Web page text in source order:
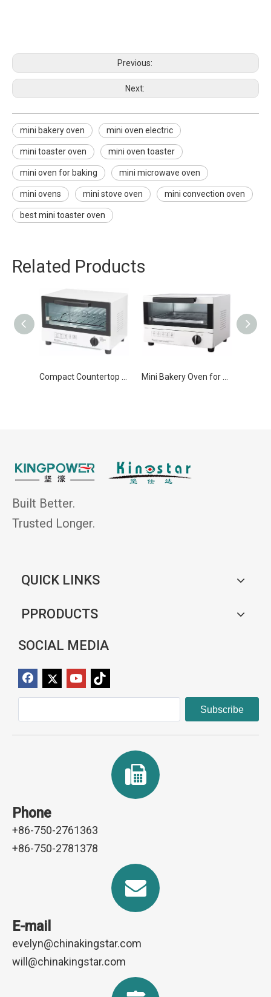
Previous:
Next:
mini bakery oven mini oven electric
mini toaster oven mini oven toaster
mini oven for baking mini microwave oven
mini ovens mini stove oven mini convection oven
best mini toaster oven
Related Products
Built Better.
Trusted Longer.
QUICK LINKS
PPRODUCTS
SOCIAL MEDIA
Subscribe
Phone
+86-750-2761363
+86-750-2781378
E-mail
evelyn@chinakingstar.com
will@chinakingstar.com